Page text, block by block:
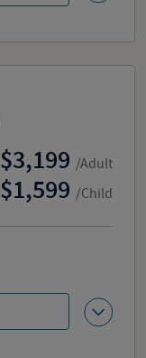
3,199 /Adult
1,599 /Child